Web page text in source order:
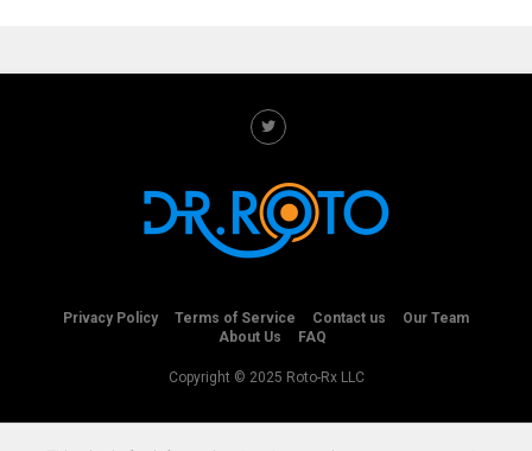
Privacy Policy Terms of Service Contact us
Our Team
About Us
FAQ
Copyright © 2025 Roto-Rx LLC